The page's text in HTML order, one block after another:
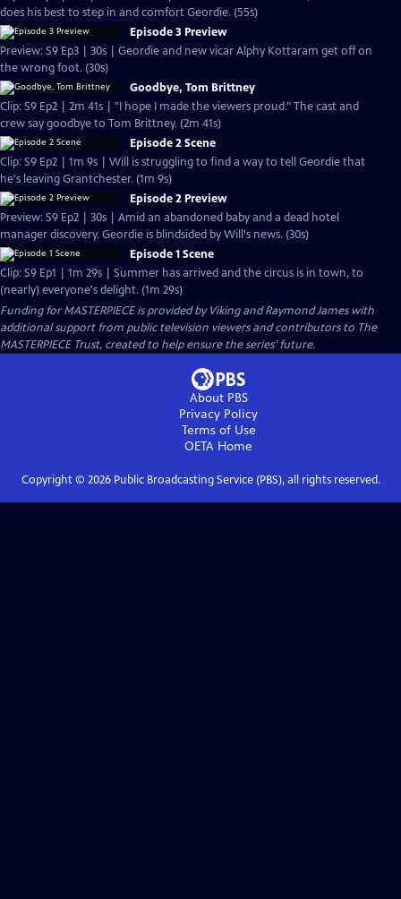
does his best to step in and comfort Geordie. (55s)
Episode 3 Preview
Preview: S9 Ep3 | 30s | Geordie and new vicar Alphy Kottaram get off on
the wrong foot. (30s)
Goodbye, Tom Brittney
Clip: S9 Ep2 | 2m 41s | "I hope I made the viewers proud." The cast and
crew say goodbye to Tom Brittney. (2m 41s)
Episode 2 Scene
Clip: S9 Ep2 | 1m 9s | Will is struggling to find a way to tell Geordie that
he's leaving Grantchester. (1m 9s)
Episode 2 Preview
Preview: S9 Ep2 | 30s | Amid an abandoned baby and a dead hotel
manager discovery. Geordie is blindsided by Will's news. (30s)
Episode 1 Scene
Clip: S9 Ep1 | 1m 29s | Summer has arrived and the circus is in town, to
(nearly) everyone's delight. (1m 29s)
Funding for MASTERPIECE is provided by Viking and Raymond James with
additional support from public television viewers and contributors to The
MASTERPIECE Trust, created to help ensure the series’ future.
About PBS
Privacy Policy
Terms of Use
OETA Home
Copyright © 2026Public Broadcasting Service (PBS), all rights reserved.